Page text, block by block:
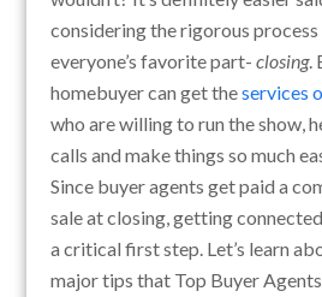
considering the rigorous
everyone’s favorite part-closing.
homebuyer can get theservices
who are willing to run the show,
calls and make things so much
Since buyer agents get paid a
sale at closing, getting
a critical first step. Let’s learn
major tips that Top Buyer